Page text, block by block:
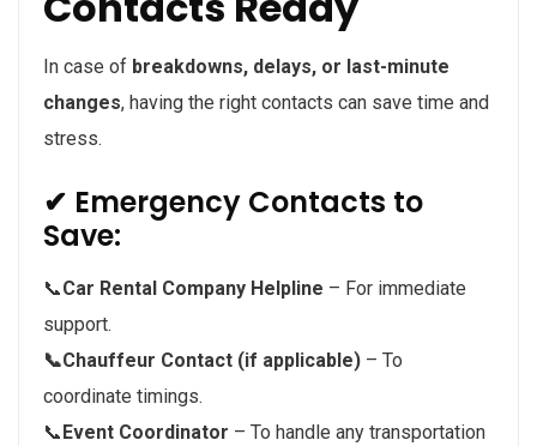
In case of breakdowns, delays, or last-minute
changes, having the right contacts can save time and
stress.
✔ Emergency Contacts to
Save:
📞Car Rental Company Helpline – For immediate
support.
📞Chauffeur Contact (if applicable) – To
coordinate timings.
📞 Event Coordinator – To handle any transportation